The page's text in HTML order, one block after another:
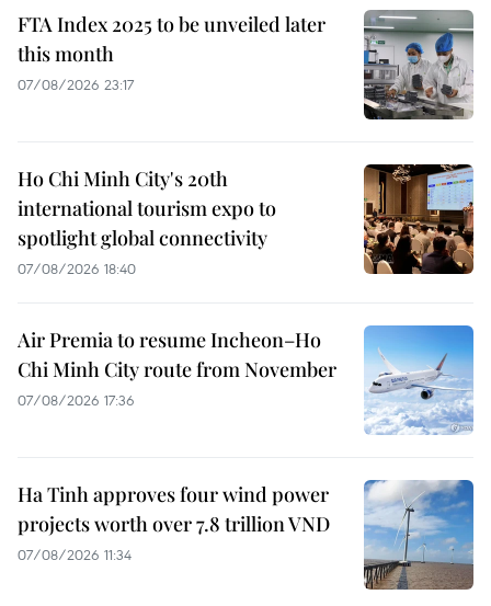
FTA Index 2025 to be unveiled later
this month
07/08/2026 23:17
Ho Chi Minh City's 20th
international tourism expo to
spotlight global connectivity
07/08/2026 18:40
Air Premia to resume Incheon–Ho
Chi Minh City route from November
07/08/2026 17:36
Ha Tinh approves four wind power
projects worth over 7.8 trillion VND
07/08/2026 11:34